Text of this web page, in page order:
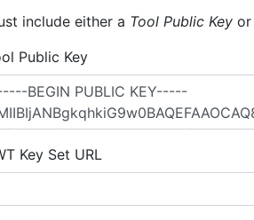
include either a Tool Public Key
Public Key
Key Set URL